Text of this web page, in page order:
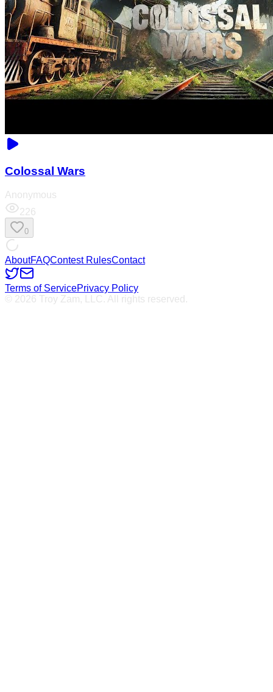
Colossal Wars
Anonymous
226
0
AboutFAQContest RulesContact
Terms of ServicePrivacy Policy
© 2026 Troy Zam, LLC. All rights reserved.